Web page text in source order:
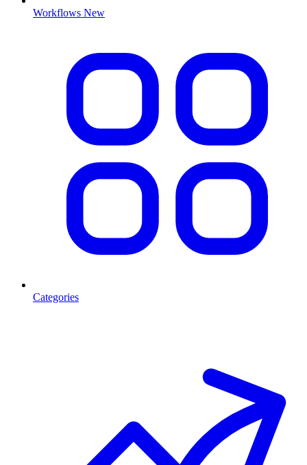
Workflows New
Categories